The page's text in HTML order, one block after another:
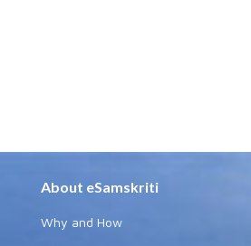
About eSamskriti
Why and How